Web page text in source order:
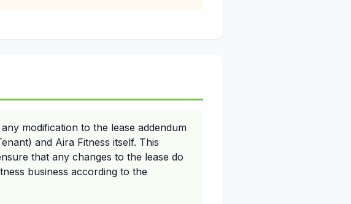
modification to the lease addendum
and Aira Fitness itself. This
that any changes to the lease do
business according to the